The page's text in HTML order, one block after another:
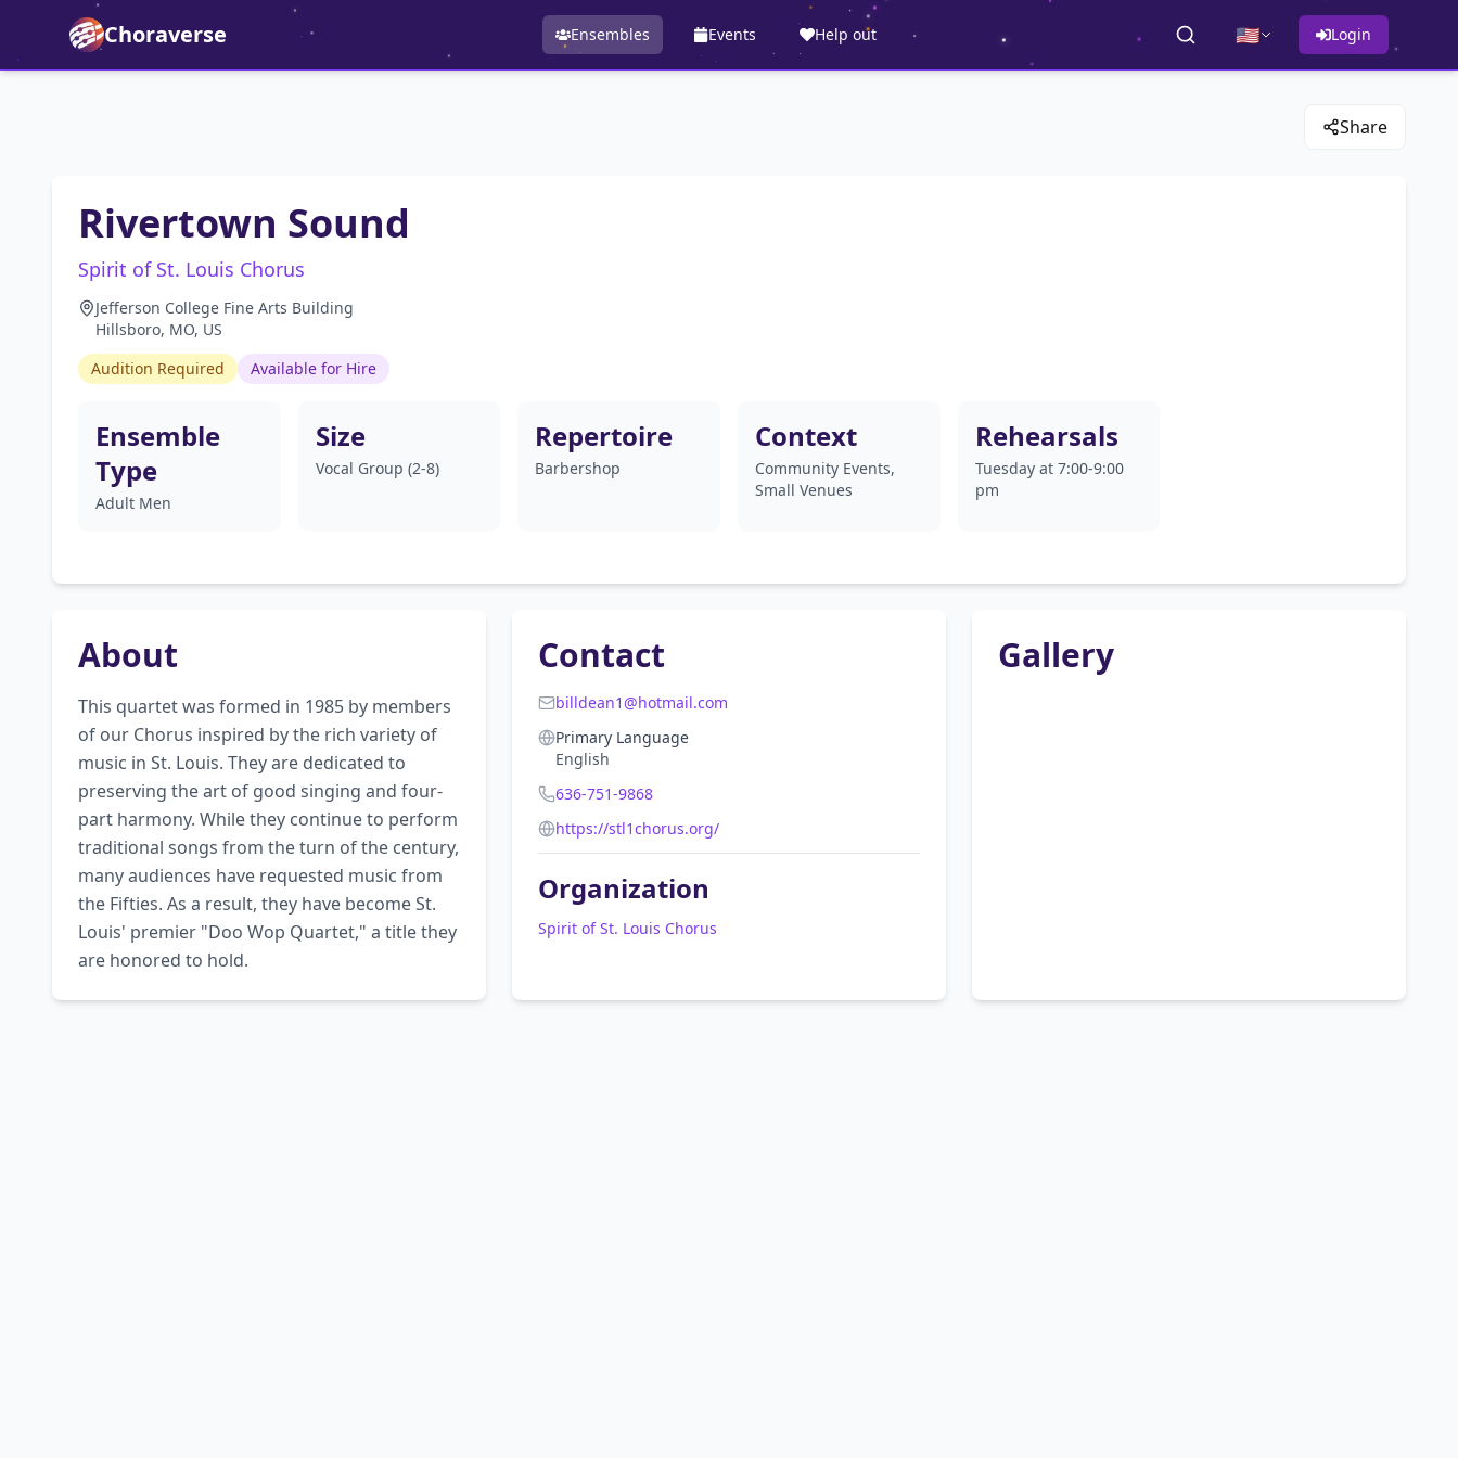
Choraverse Ensembles Events Help out 🇺🇸 Login
Share
Rivertown Sound
Spirit of St. Louis Chorus
Jefferson College Fine Arts Building
Hillsboro, MO, US
Audition Required
Available for Hire
Ensemble
Type
Adult Men
Size
Vocal Group (2-8)
Repertoire
Barbershop
Context
Community Events,
Small Venues
Rehearsals
Tuesday at 7:00-9:00
pm
About
This quartet was formed in 1985 by members
of our Chorus inspired by the rich variety of
music in St. Louis. They are dedicated to
preserving the art of good singing and four-
part harmony. While they continue to perform
traditional songs from the turn of the century,
many audiences have requested music from
the Fifties. As a result, they have become St.
Louis' premier "Doo Wop Quartet," a title they
are honored to hold.
Contact
billdean1@hotmail.com
Primary Language
English
636-751-9868
https://stl1chorus.org/
Organization
Spirit of St. Louis Chorus
Gallery